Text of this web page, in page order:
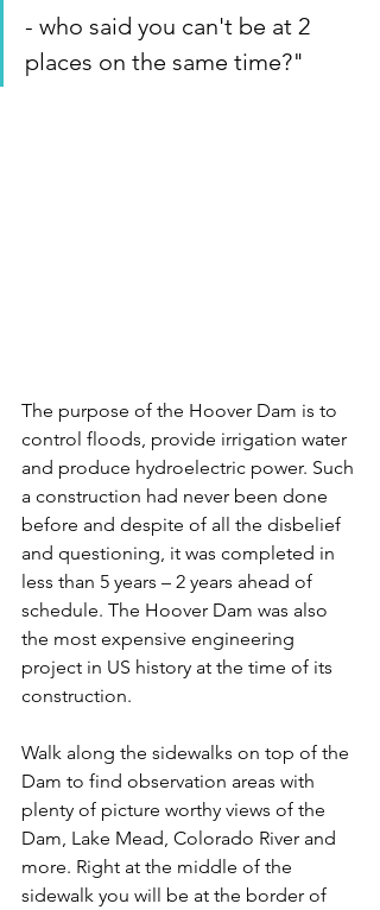
- who said you can't be at 2
places on the same time?"
The purpose of the Hoover Dam is to
control floods, provide irrigation water
and produce hydroelectric power. Such
a construction had never been done
before and despite of all the disbelief
and questioning, it was completed in
less than 5 years – 2 years ahead of
schedule. The Hoover Dam was also
the most expensive engineering
project in US history at the time of its
construction.
Walk along the sidewalks on top of the
Dam to find observation areas with
plenty of picture worthy views of the
Dam, Lake Mead, Colorado River and
more. Right at the middle of the
sidewalk you will be at the border of